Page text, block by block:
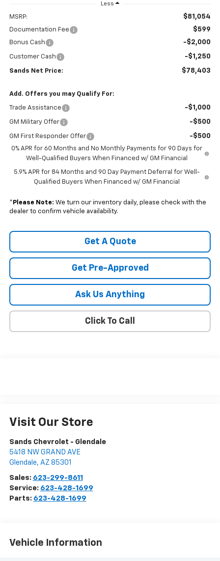
Less
MSRP: $81,054
Documentation Fee $599
Bonus Cash -$2,000
Customer Cash -$1,250
Sands Net Price: $78,403
Add. Offers you may Qualify For:
Trade Assistance -$1,000
GM Military Offer -$500
GM First Responder Offer -$500
0% APR for 60 Months and No Monthly Payments for 90 Days for
Well-Qualified Buyers When Financed w/ GM Financial
5.9% APR for 84 Months and 90 Day Payment Deferral for Well-
Qualified Buyers When Financed w/ GM Financial
* Please Note: We turn our inventory daily, please check with the
dealer to confirm vehicle availability.
Get A Quote
Get Pre-Approved
Ask Us Anything
Click To Call
Visit Our Store
Sands Chevrolet - Glendale
5418 NW GRAND AVE
Glendale, AZ 85301
Sales: 623-299-8611
Service: 623-428-1699
Parts: 623-428-1699
Vehicle Information